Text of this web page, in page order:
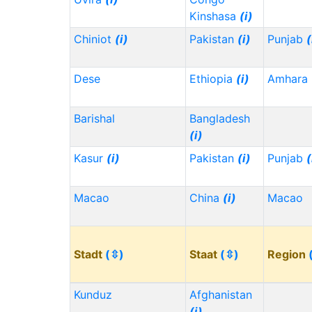
Kinshasa (i)
Chiniot (i) Pakistan (i) Punjab
Dese Ethiopia (i) Amhara
Barishal
Bangladesh
(i)
Kasur (i) Pakistan (i) Punjab
Macao China (i) Macao
Stadt (⇳) Staat (⇳) Region
Kunduz
Afghanistan